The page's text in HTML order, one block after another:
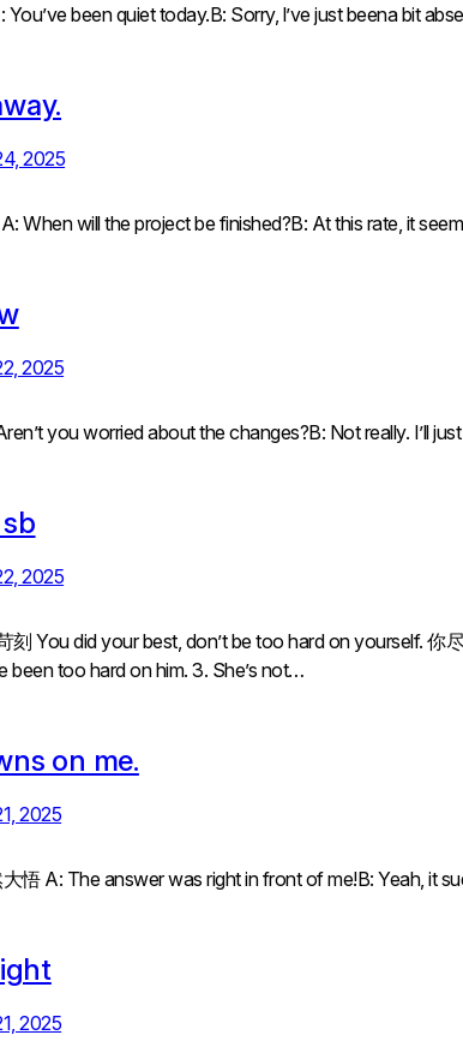
been quiet today.B: Sorry, l’ve just beena bit
2025
When will the project be finished?B: At this rate, it
2025
you worried about the changes?B: Not really. I’ll
2025
You did your best, don’t be too hard on yourself.
been too hard on him. 3. She’s not…
on me.
2025
悟 A: The answer was right in front of me!B: Yeah, it
2025